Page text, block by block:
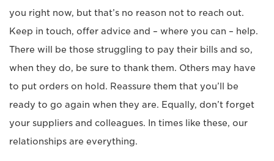
you right now, but that’s no reason not to reach out.
Keep in touch, offer advice and – where you can – help.
There will be those struggling to pay their bills and so,
when they do, be sure to thank them. Others may have
to put orders on hold. Reassure them that you’ll be
ready to go again when they are. Equally, don’t forget
your suppliers and colleagues. In times like these, our
relationships are everything.